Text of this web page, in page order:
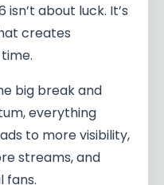
about luck. It’s
creates
big break and
everything
to more visibility,
streams, and
fans.